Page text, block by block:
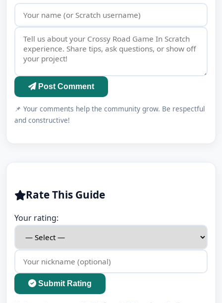
Post Comment
📌 Your comments help the community grow. Be respectful
and constructive!
Rate This Guide
Your rating:
Submit Rating